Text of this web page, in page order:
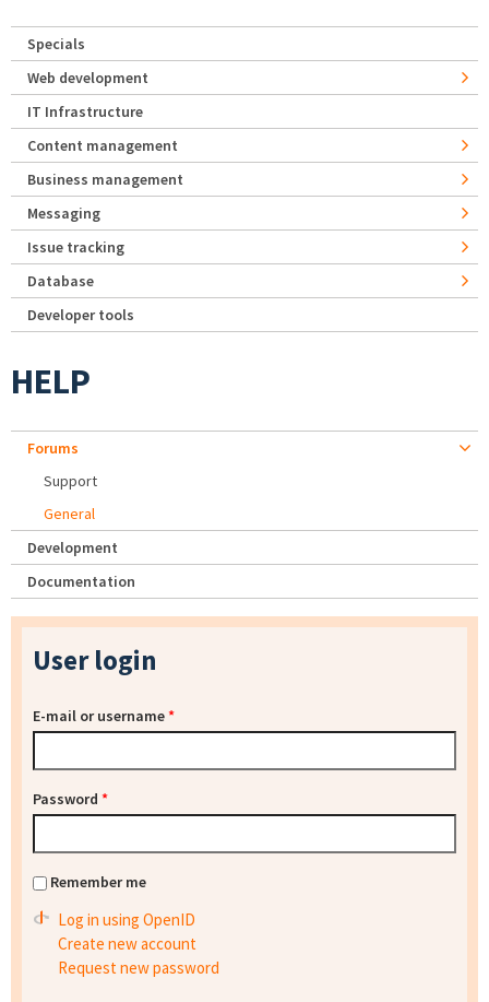
Specials
Web development
IT Infrastructure
Content management
Business management
Messaging
Issue tracking
Database
Developer tools
HELP
Forums
Support
General
Development
Documentation
User login
E-mail or username*
Password *
Remember me
Log in using OpenID
Create new account
Request new password